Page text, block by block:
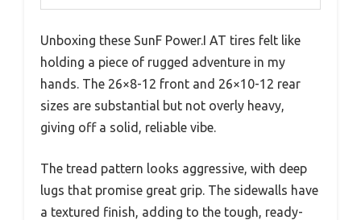
Unboxing these SunF Power.I AT tires felt like
holding a piece of rugged adventure in my
hands. The 26×8-12 front and 26×10-12 rear
sizes are substantial but not overly heavy,
giving off a solid, reliable vibe.
The tread pattern looks aggressive, with deep
lugs that promise great grip. The sidewalls have
a textured finish, adding to the tough, ready-